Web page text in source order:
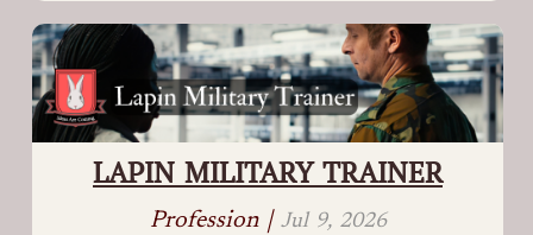
LAPIN MILITARY TRAINER
Profession | Jul 9, 2026